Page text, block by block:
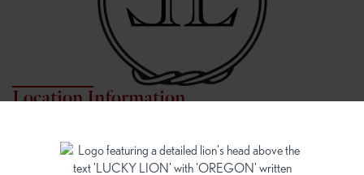
Location Information
7817 NE Halsey St
Portland, OR 97213
16148 NE Sandy Blvd
Portland, OR 97230